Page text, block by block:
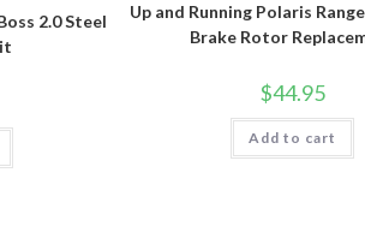
2.0 Steel
Up and Running Polaris
Brake Rotor
$44.95
Add to cart